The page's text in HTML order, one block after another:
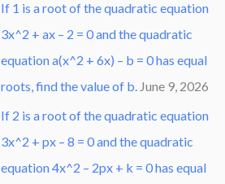
:If 1 is a root of the quadratic equation
3x^2 + ax – 2 = 0 and the quadratic
equation a(x^2 + 6x) – b = 0 has equal
roots, find the value of b. June 9, 2026
If 2 is a root of the quadratic equation
3x^2 + px – 8 = 0 and the quadratic
equation 4x^2 – 2px + k = 0 has equal